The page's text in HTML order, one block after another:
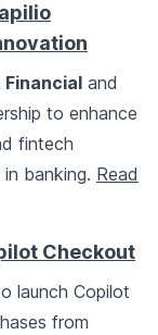
Financial and
to enhance
fintech
banking. Read
Checkout
launch Copilot
from